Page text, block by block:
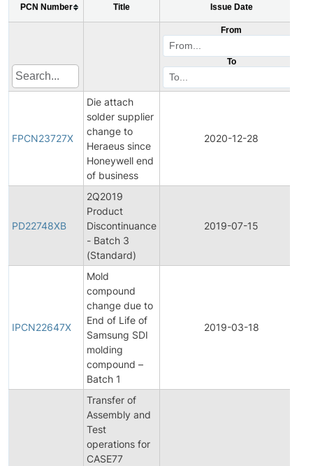
PCN Number Title Issue Date
From
To
FPCN23727X
Die attach
solder supplier
change to
Heraeus since
Honeywell end
of business
2020-12-28
PD22748XB
2Q2019
Product
Discontinuance
- Batch 3
(Standard)
2019-07-15
IPCN22647X
Mold
compound
change due to
End of Life of
Samsung SDI
molding
compound –
Batch 1
2019-03-18
Transfer of
Assembly and
Test
operations for
CASE77